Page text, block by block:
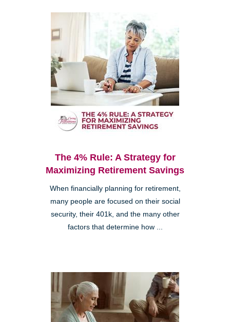
The 4% Rule: A Strategy for
Maximizing Retirement Savings
When financially planning for retirement,
many people are focused on their social
security, their 401k, and the many other
factors that determine how ...